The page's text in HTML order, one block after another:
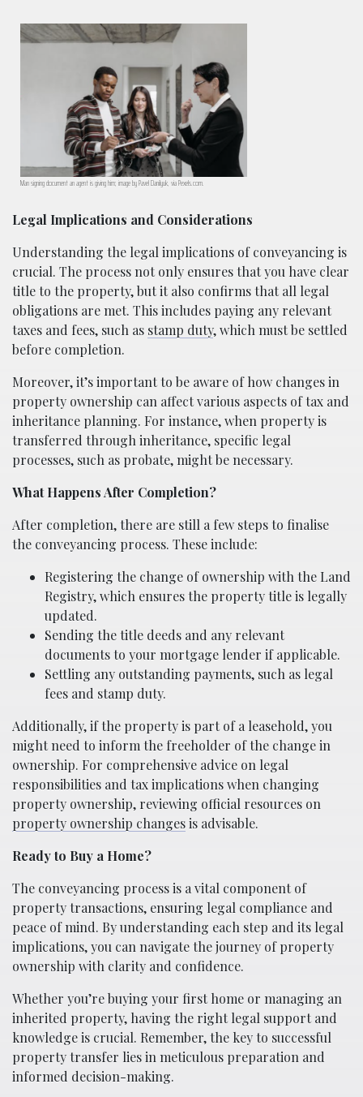
Man signing document an agent is giving him; image by Pavel Danilyuk, via Pexels.com.
Legal Implications and Considerations
Understanding the legal implications of conveyancing is
crucial. The process not only ensures that you have clear
title to the property, but it also confirms that all legal
obligations are met. This includes paying any relevant
taxes and fees, such as stamp duty, which must be settled
before completion.
Moreover, it’s important to be aware of how changes in
property ownership can affect various aspects of tax and
inheritance planning. For instance, when property is
transferred through inheritance, specific legal
processes, such as probate, might be necessary.
What Happens After Completion?
After completion, there are still a few steps to finalise
the conveyancing process. These include:
Registering the change of ownership with the Land
Registry, which ensures the property title is legally
updated.
Sending the title deeds and any relevant
documents to your mortgage lender if applicable.
Settling any outstanding payments, such as legal
fees and stamp duty.
Additionally, if the property is part of a leasehold, you
might need to inform the freeholder of the change in
ownership. For comprehensive advice on legal
responsibilities and tax implications when changing
property ownership, reviewing official resources on
property ownership changesis advisable.
Ready to Buy a Home?
The conveyancing process is a vital component of
property transactions, ensuring legal compliance and
peace of mind. By understanding each step and its legal
implications, you can navigate the journey of property
ownership with clarity and confidence.
Whether you’re buying your first home or managing an
inherited property, having the right legal support and
knowledge is crucial. Remember, the key to successful
property transfer lies in meticulous preparation and
informed decision-making.